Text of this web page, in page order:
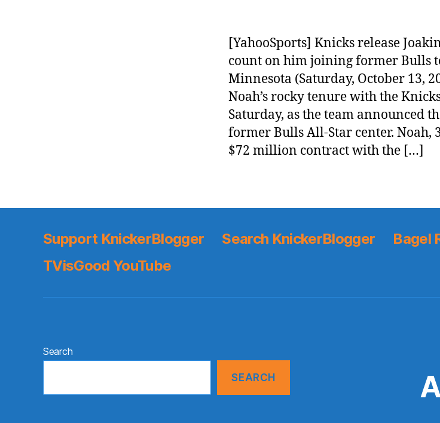
[YahooSports] Knicks release
count on him joining former Bulls
Minnesota (Saturday, October 13,
Noah’s rocky tenure with the
Saturday, as the team announced
former Bulls All-Star center. Noah,
$72 million contract with the […]
Support KnickerBlogger Search KnickerBlogger Bagel
TVisGood YouTube
Search
SEARCH